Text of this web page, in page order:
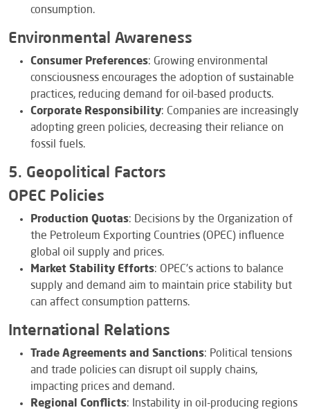
consumption.
Environmental Awareness
Consumer Preferences: Growing environmental
consciousness encourages the adoption of sustainable
practices, reducing demand for oil-based products.
Corporate Responsibility: Companies are increasingly
adopting green policies, decreasing their reliance on
fossil fuels.
5. Geopolitical Factors
OPEC Policies
Production Quotas: Decisions by the Organization of
the Petroleum Exporting Countries (OPEC) influence
global oil supply and prices.
Market Stability Efforts: OPEC’s actions to balance
supply and demand aim to maintain price stability but
can affect consumption patterns.
International Relations
Trade Agreements and Sanctions: Political tensions
and trade policies can disrupt oil supply chains,
impacting prices and demand.
Regional Conflicts: Instability in oil-producing regions